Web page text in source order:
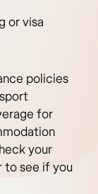
or visa
policies
for
your
to see if you